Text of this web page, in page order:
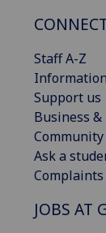
Staff A-Z
Support us
Business
Ask a
Complaints
JOBS AT